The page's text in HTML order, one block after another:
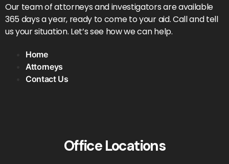
Our team of attorneys and investigators are available
365 days a year, ready to come to your aid. Call and tell
us your situation. Let’s see how we can help.
Home
Attorneys
Contact Us
Office Locations